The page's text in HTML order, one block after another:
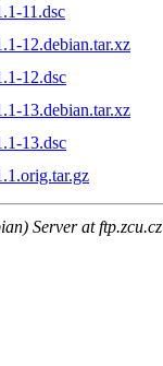
11.dsc
12.debian.tar.xz
12.dsc
13.debian.tar.xz
13.dsc
Server at